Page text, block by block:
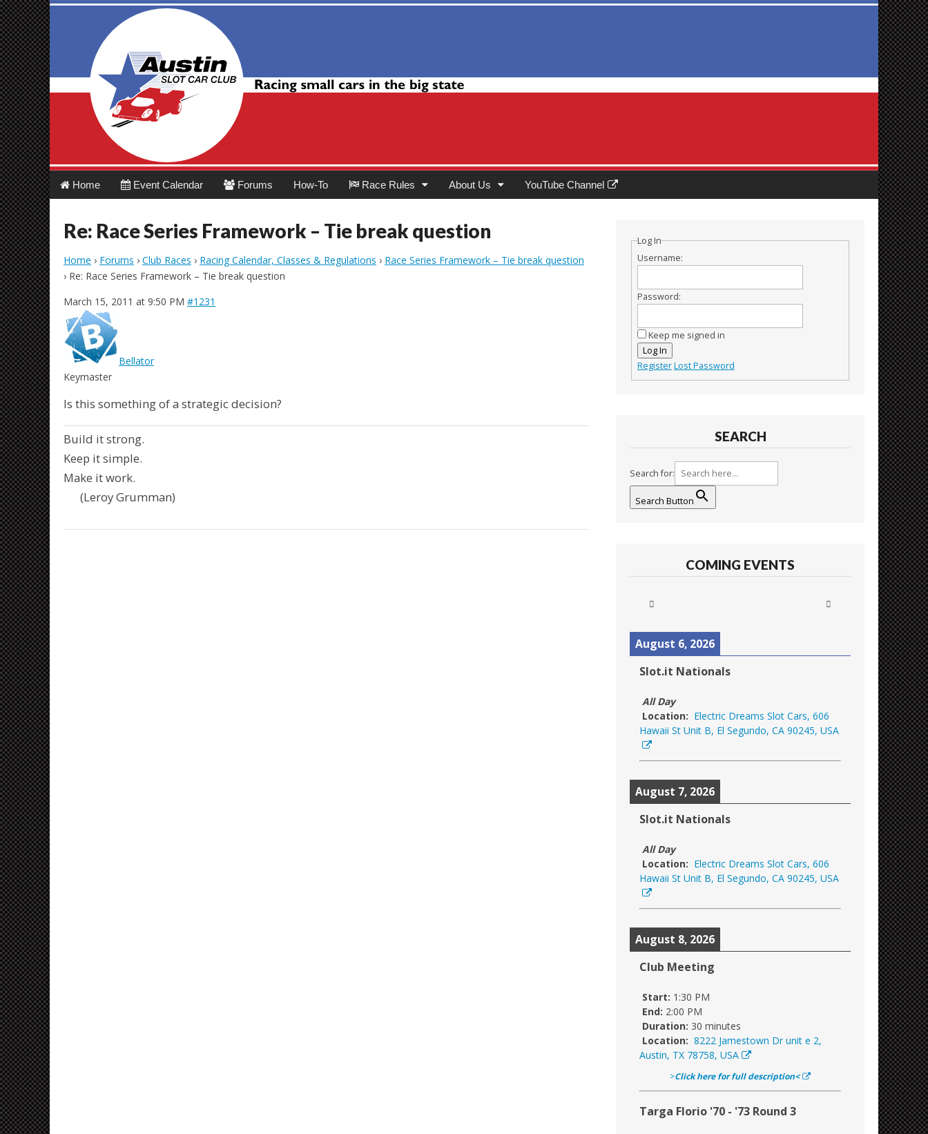
Austin Slot Car Club
Main
menu
Skip
to
content
Home Event Calendar Forums How-To Race Rules About Us YouTube Channel
Re: Race Series Framework – Tie break question
Home › Forums › Club Races › Racing Calendar, Classes & Regulations › Race Series Framework – Tie break question
› Re: Race Series Framework – Tie break question
March 15, 2011 at 9:50 PM #1231
Bellator
Keymaster
Is this something of a strategic decision?
Build it strong.
Keep it simple.
Make it work.
(Leroy Grumman)
Log In
Username:
Password:
Keep me signed in
Log In
RegisterLost Password
SEARCH
Search for:
Search Button
COMING EVENTS
August 6, 2026
Slot.it Nationals
All Day
Location: Electric Dreams Slot Cars, 606
Hawaii St Unit B, El Segundo, CA 90245, USA
August 7, 2026
Slot.it Nationals
All Day
Location: Electric Dreams Slot Cars, 606
Hawaii St Unit B, El Segundo, CA 90245, USA
August 8, 2026
Club Meeting
Start: 1:30 PM
End: 2:00 PM
Duration: 30 minutes
Location: 8222 Jamestown Dr unit e 2,
Austin, TX 78758, USA
>Click here for full description<
Targa Florio '70 - '73 Round 3